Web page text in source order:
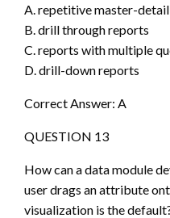
A. repetitive master-
B. drill through reports
C. reports with multiple
D. drill-down reports
Correct Answer: A
QUESTION 13
How can a data module
user drags an attribute
visualization is the